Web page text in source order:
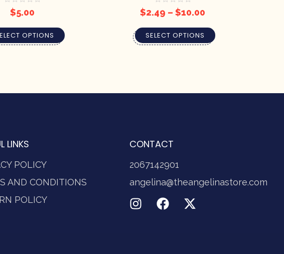
$5.00
OPTIONS
$2.49 – $10.00
SELECT OPTIONS
LINKS
POLICY
AND CONDITIONS
POLICY
CONTACT
2067142901
angelina@theangelinastore.com